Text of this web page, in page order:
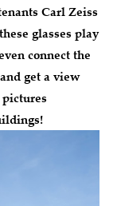
Carl Zeiss
glasses play
connect the
get a view